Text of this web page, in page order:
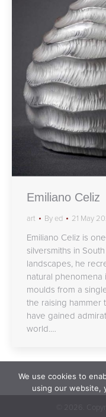
Emiliano Celiz
art By ed 21 May
Emiliano Celiz is
silversmiths in
landscapes, he
natural phenomena
moulds from a
the raising hammer
have gained
world.…
2026.
We use cookies to
using our website,